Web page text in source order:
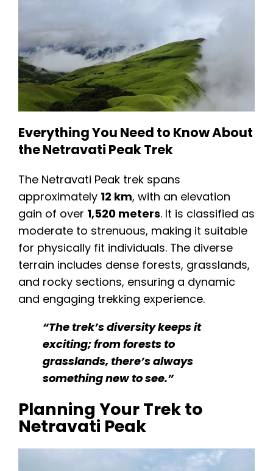
Everything You Need to Know About
the Netravati Peak Trek
The Netravati Peak trek spans
approximately 12 km, with an elevation
gain of over 1,520 meters. It is classified as
moderate to strenuous, making it suitable
for physically fit individuals. The diverse
terrain includes dense forests, grasslands,
and rocky sections, ensuring a dynamic
and engaging trekking experience.
“The trek’s diversity keeps it
exciting; from forests to
grasslands, there’s always
something new to see.”
Planning Your Trek to
Netravati Peak